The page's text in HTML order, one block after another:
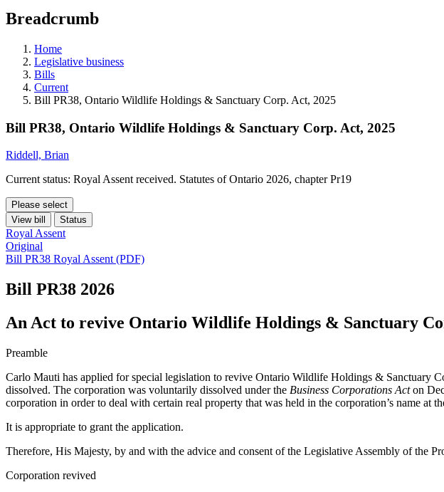
programs,
tools,
and
more.
Breadcrumb
Home
Legislative business
Bills
Current
Bill PR38, Ontario Wildlife Holdings & Sanctuary Corp. Act, 2025
Bill PR38, Ontario Wildlife Holdings & Sanctuary Corp. Act, 2025
Riddell, Brian
Current status: Royal Assent received. Statutes of Ontario 2026, chapter Pr19
Please select
View bill
Status
Royal Assent
Original
Bill PR38 Royal Assent (PDF)
Bill PR38 2026
An Act to revive Ontario Wildlife Holdings & Sanctuary
Preamble
Carlo Mauti has applied for special legislation to revive Ontario Wildlife Holdings & Sanctuary
dissolved. The corporation was voluntarily dissolved under the Business Corporations Acton
corporation in order to deal with certain real property that was held in the corporation’s name at
It is appropriate to grant the application.
Therefore, His Majesty, by and with the advice and consent of the Legislative Assembly of the
Corporation revived